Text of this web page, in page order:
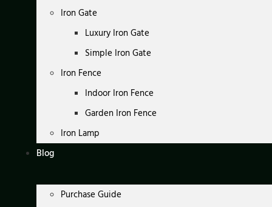
Iron Gate
Luxury Iron Gate
Simple Iron Gate
Iron Fence
Indoor Iron Fence
Garden Iron Fence
Iron Lamp
Blog
Purchase Guide